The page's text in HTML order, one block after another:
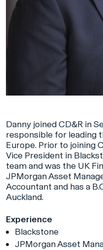
Danny joined CD&R in
responsible for leading
Europe. Prior to joining
Vice President in
team and was the UK
JPMorgan Asset
Accountant and has a
Auckland.
Experience
Blackstone
JPMorgan Asset